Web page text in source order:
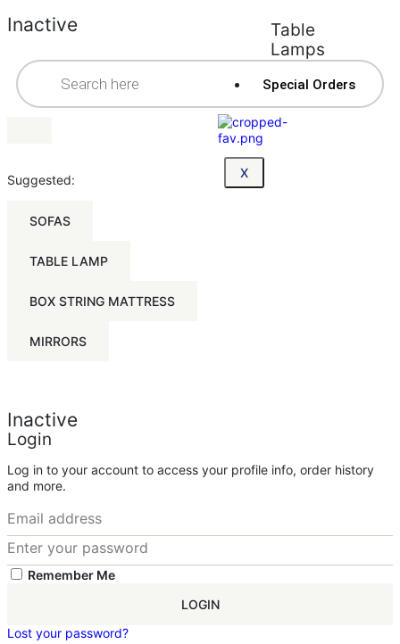
Table
Lamps
Special Orders
X
Inactive
Suggested:
SOFAS
TABLE LAMP
BOX STRING MATTRESS
MIRRORS
Inactive
Login
Log in to your account to access your profile info, order history
and more.
Remember Me
LOGIN
Lost your password?